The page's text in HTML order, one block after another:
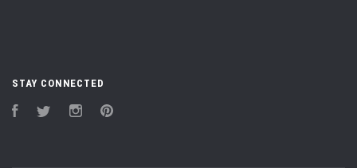
STAY CONNECTED
FacebookTwitter Instagram